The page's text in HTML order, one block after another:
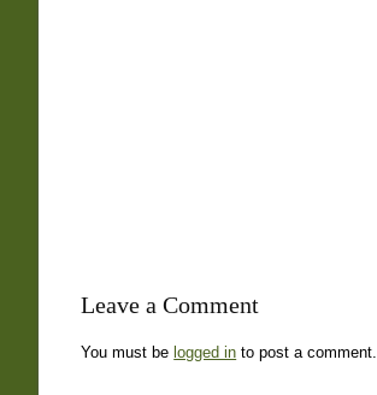
Leave a Comment
You must be logged in to post a comment.